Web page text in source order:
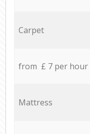
Carpet
from £ 7 per hour
Mattress